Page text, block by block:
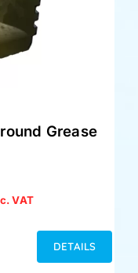
Grease
VAT
DETAILS